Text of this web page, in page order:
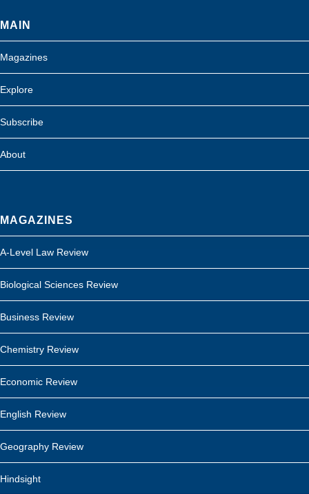
MAIN
Magazines
Explore
Subscribe
About
MAGAZINES
A-Level Law Review
Biological Sciences Review
Business Review
Chemistry Review
Economic Review
English Review
Geography Review
Hindsight